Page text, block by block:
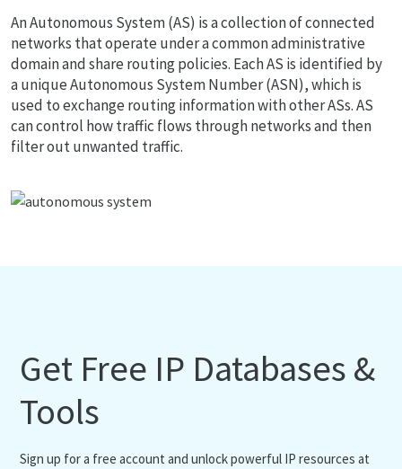
An Autonomous System (AS) is a collection of connected
networks that operate under a common administrative
domain and share routing policies. Each AS is identified by
a unique Autonomous System Number (ASN), which is
used to exchange routing information with other ASs. AS
can control how traffic flows through networks and then
filter out unwanted traffic.
Get Free IP Databases &
Tools
Sign up for a free account and unlock powerful IP resources at